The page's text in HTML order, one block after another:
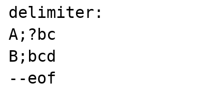
delimiter:
A;?bc
B;bcd
--eof